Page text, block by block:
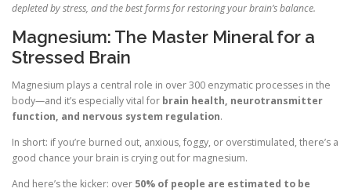
depleted by stress, and the best forms for restoring your brain’s balance.
Magnesium: The Master Mineral for a
Stressed Brain
Magnesium plays a central role in over 300 enzymatic processes in the
body—and it’s especially vital for brain health, neurotransmitter
function, and nervous system regulation.
In short: if you’re burned out, anxious, foggy, or overstimulated, there’s a
good chance your brain is crying out for magnesium.
And here’s the kicker: over 50% of people are estimated to be